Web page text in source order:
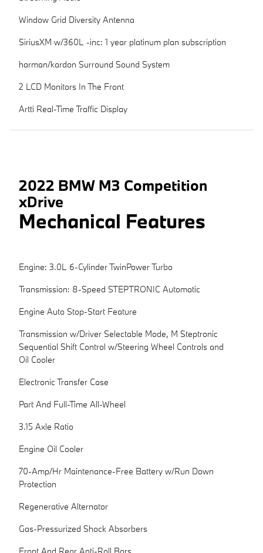
Window Grid Diversity Antenna
SiriusXM w/360L -inc: 1 year platinum plan subscription
harman/kardon Surround Sound System
2 LCD Monitors In The Front
Artti Real-Time Traffic Display
2022 BMW M3 Competition
xDrive
Mechanical Features
Engine: 3.0L 6-Cylinder TwinPower Turbo
Transmission: 8-Speed STEPTRONIC Automatic
Engine Auto Stop-Start Feature
Transmission w/Driver Selectable Mode, M Steptronic
Sequential Shift Control w/Steering Wheel Controls and
Oil Cooler
Electronic Transfer Case
Part And Full-Time All-Wheel
3.15 Axle Ratio
Engine Oil Cooler
70-Amp/Hr Maintenance-Free Battery w/Run Down
Protection
Regenerative Alternator
Gas-Pressurized Shock Absorbers